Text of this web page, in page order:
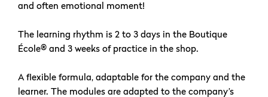
and often emotional moment!
The learning rhythm is 2 to 3 days in the Boutique
École® and 3 weeks of practice in the shop.
A flexible formula, adaptable for the company and the
learner. The modules are adapted to the company’s